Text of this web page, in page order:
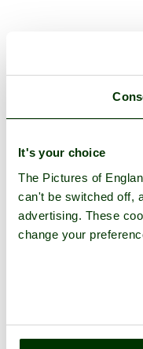
It's your choice
The Pictures of
can't be switched off,
advertising. These
change your